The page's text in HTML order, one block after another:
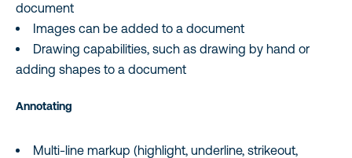
document
Images can be added to a document
Drawing capabilities, such as drawing by hand or
adding shapes to a document
Annotating
Multi-line markup (highlight, underline, strikeout,